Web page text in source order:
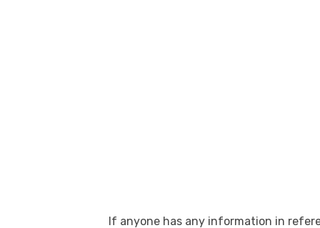
If anyone has any information in